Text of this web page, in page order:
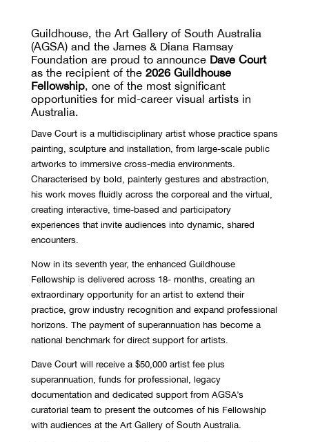
Guildhouse, the Art Gallery of South Australia
(AGSA) and the James & Diana Ramsay
Foundation are proud to announce Dave Court
as the recipient of the 2026 Guildhouse
Fellowship, one of the most significant
opportunities for mid-career visual artists in
Australia.
Dave Court is a multidisciplinary artist whose practice spans
painting, sculpture and installation, from large-scale public
artworks to immersive cross-media environments.
Characterised by bold, painterly gestures and abstraction,
his work moves fluidly across the corporeal and the virtual,
creating interactive, time-based and participatory
experiences that invite audiences into dynamic, shared
encounters.
Now in its seventh year, the enhanced Guildhouse
Fellowship is delivered across 18- months, creating an
extraordinary opportunity for an artist to extend their
practice, grow industry recognition and expand professional
horizons. The payment of superannuation has become a
national benchmark for direct support for artists.
Dave Court will receive a $50,000 artist fee plus
superannuation, funds for professional, legacy
documentation and dedicated support from AGSA’s
curatorial team to present the outcomes of his Fellowship
with audiences at the Art Gallery of South Australia.